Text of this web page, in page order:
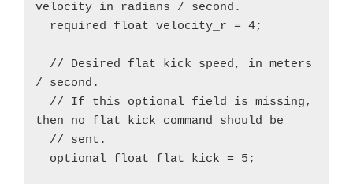
velocity in radians / second.
/ second.
then no flat kick command should be